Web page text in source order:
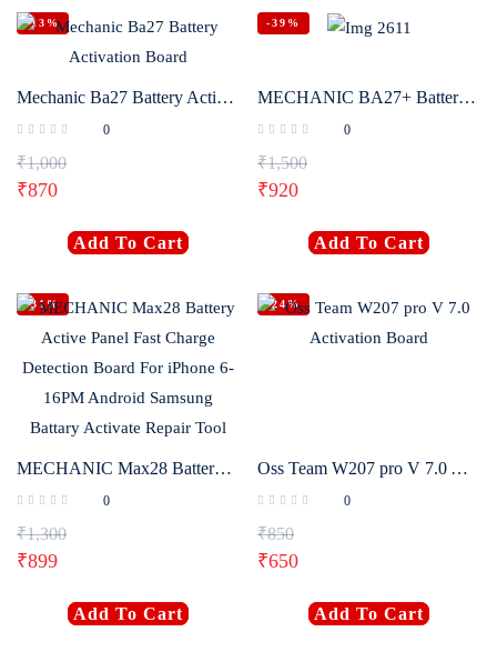
-13%
Mechanic Ba27 Battery Activation Board
0
₹1,000
₹870
Add To Cart
-39%
MECHANIC BA27+ Battery Activation Detection Board Battery Fast Charge One-click Activation Tool for IPhone 6-16PM and Android
0
₹1,500
₹920
Add To Cart
-31%
MECHANIC Max28 Battery Active Panel Fast Charge Detection Board For iPhone 6-16PM Android Samsung Battary Activate Repair Tool
0
₹1,300
₹899
Add To Cart
-24%
Oss Team W207 pro V 7.0 Activation Board
0
₹850
₹650
Add To Cart